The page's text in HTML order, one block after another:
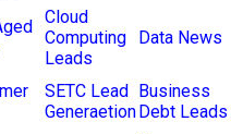
Cloud
Computing
Leads
Data News
SETC Lead
Generaetion
Business
Debt Leads